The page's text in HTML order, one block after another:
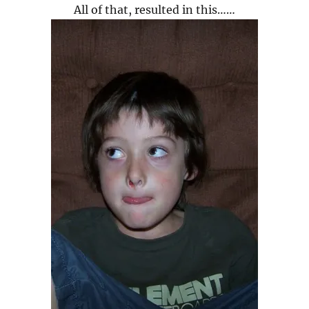
All of that, resulted in this……